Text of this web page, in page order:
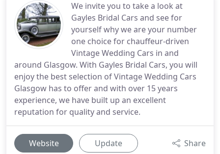
We invite you to take a look at
Gayles Bridal Cars and see for
yourself why we are your number
one choice for chauffeur-driven
Vintage Wedding Cars in and
around Glasgow. With Gayles Bridal Cars, you will
enjoy the best selection of Vintage Wedding Cars
Glasgow has to offer and with over 15 years
experience, we have built up an excellent
reputation for quality and service.
Website Update Share